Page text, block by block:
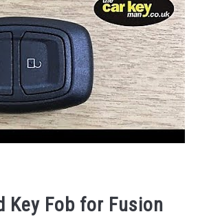
Key Fob for Fusion